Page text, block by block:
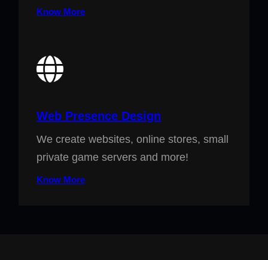
Know More
Web Presence Design
We create websites, online stores, small
private game servers and more!
Know More